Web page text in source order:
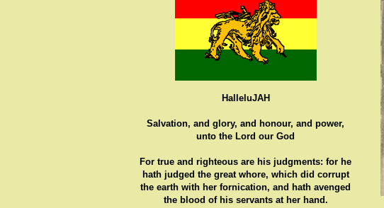
HalleluJAH
Salvation, and glory, and honour, and power,
unto the Lord our God
For true and righteous are his judgments: for he
hath judged the great whore, which did corrupt
the earth with her fornication, and hath avenged
the blood of his servants at her hand.